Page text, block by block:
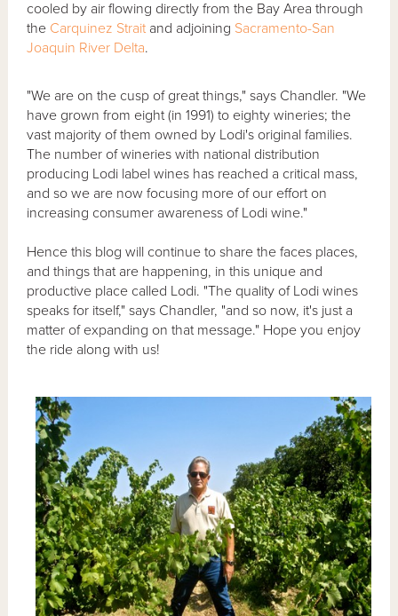
cooled by air flowing directly from the Bay Area through
the Carquinez Strait and adjoining Sacramento-San
Joaquin River Delta.
"We are on the cusp of great things," says Chandler. "We
have grown from eight (in 1991) to eighty wineries; the
vast majority of them owned by Lodi's original families.
The number of wineries with national distribution
producing Lodi label wines has reached a critical mass,
and so we are now focusing more of our effort on
increasing consumer awareness of Lodi wine."
Hence this blog will continue to share the faces places,
and things that are happening, in this unique and
productive place called Lodi. "The quality of Lodi wines
speaks for itself," says Chandler, "and so now, it's just a
matter of expanding on that message." Hope you enjoy
the ride along with us!